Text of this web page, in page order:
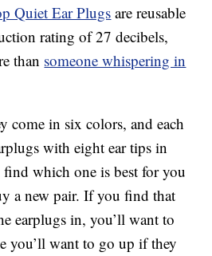
Quiet Ear Plugs are reusable
rating of 27 decibels,
than someone whispering in
come in six colors, and each
with eight ear tips in
find which one is best for you
a new pair. If you find that
earplugs in, you’ll want to
you’ll want to go up if they